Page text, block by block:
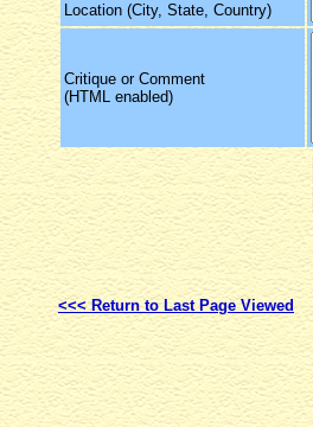
Location (City, State, Country)
Critique or Comment
(HTML enabled)
<<< Return to Last Page Viewed